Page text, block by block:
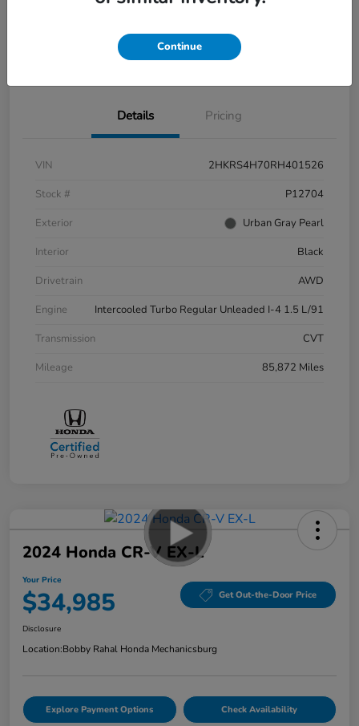
Explore Payment Options Check Availability
Details Pricing
VIN
2HKRS4H70RH401526
Stock #
P12704
Exterior
Urban Gray Pearl
Interior
Black
Drivetrain
AWD
Engine
Intercooled Turbo Regular Unleaded I-4 1.5 L/91
Transmission
CVT
Mileage
85,872 Miles
2024 Honda CR-V EX-L
Your Price
$34,985 Get Out-the-Door Price
Disclosure
Location:Bobby Rahal Honda Mechanicsburg
Explore Payment Options Check Availability
Continue